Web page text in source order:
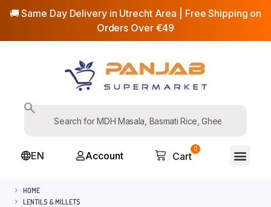
🚚 Same Day Delivery in Utrecht Area | Free Shipping on
Orders Over €49
EN Account
0
Cart
HOME
LENTILS & MILLETS